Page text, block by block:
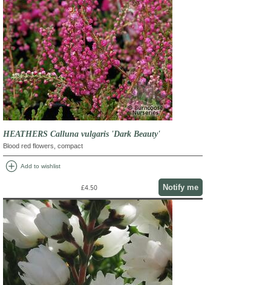
HEATHERS Calluna vulgaris 'Dark Beauty'
Blood red flowers, compact
add_circle Add to wishlist
£4.50 Notify me